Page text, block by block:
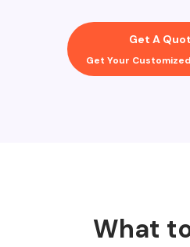
Get A
Get Your
What